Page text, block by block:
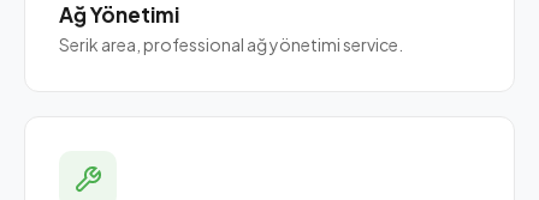
Ağ Yönetimi
Serik area, professional ağ yönetimi service.